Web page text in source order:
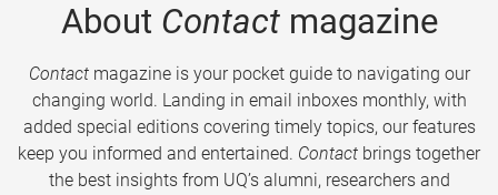
About Contactmagazine
Contactmagazine is your pocket guide to navigating our
changing world. Landing in email inboxes monthly, with
added special editions covering timely topics, our features
keep you informed and entertained. Contact brings together
the best insights from UQ’s alumni, researchers and